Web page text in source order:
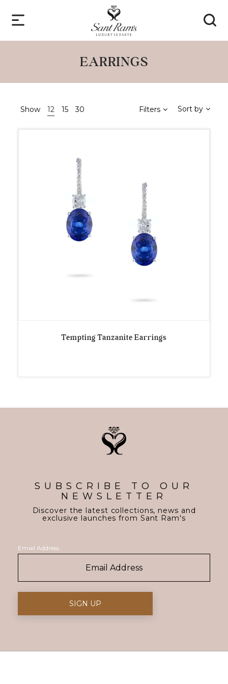
EARRINGS
Show 12 15 30 Filters Sort by
Tempting Tanzanite Earrings
SUBSCRIBE TO OUR
NEWSLETTER
Discover the latest collections, news and
exclusive launches from Sant Ram's
Email Address